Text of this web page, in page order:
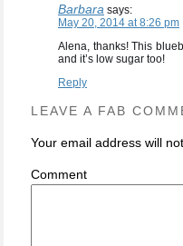
Barbara says:
May 20, 2014 at 8:26 pm
Alena, thanks! This
and it’s low sugar too!
Reply
LEAVE A FAB
Your email address will